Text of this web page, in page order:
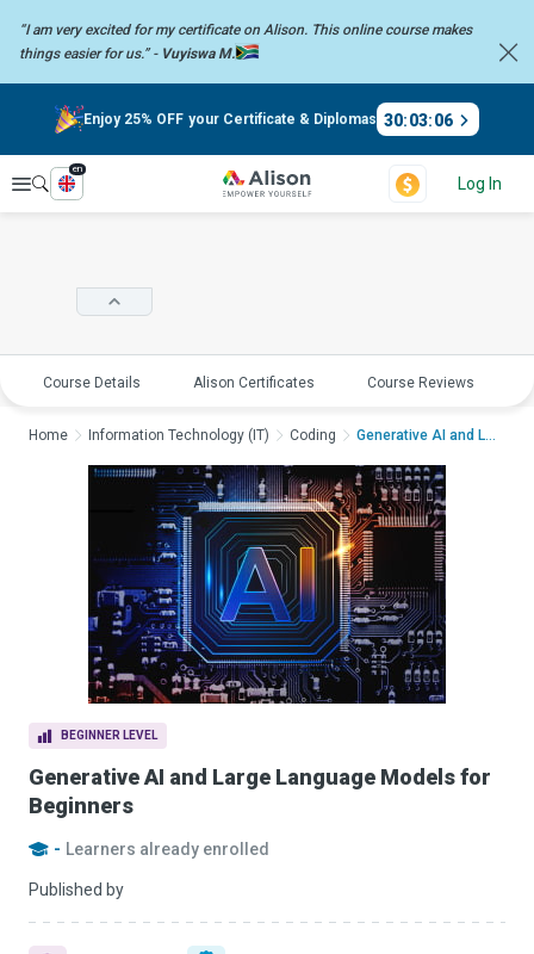
“I am very excited for my certificate on Alison. This online coursemakes
things easier for us.” - Vuyiswa M.
Enjoy 25% OFF your Certificate & Diplomas 30:03:06
Explore
en
Log In
Course Details Alison Certificates Course Reviews
BEGINNER LEVEL
Generative AI and Large Language Models for
Beginners
- Learners already enrolled
Published by
Home Information Technology (IT) Coding Generative AI and La...